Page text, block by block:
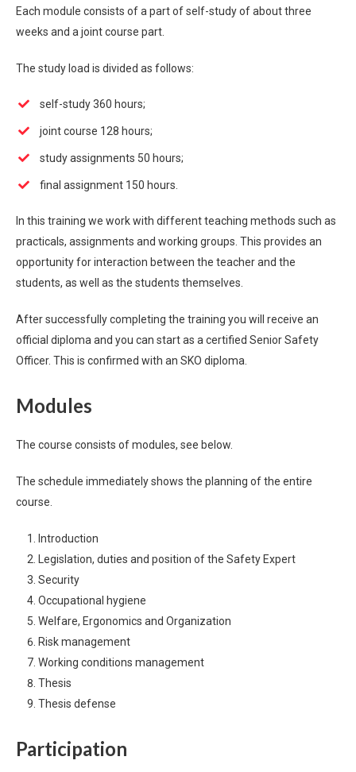
Each module consists of a part of self-study of about three
weeks and a joint course part.
The study load is divided as follows:
self-study 360 hours;
joint course 128 hours;
study assignments 50 hours;
final assignment 150 hours.
In this training we work with different teaching methods such as
practicals, assignments and working groups. This provides an
opportunity for interaction between the teacher and the
students, as well as the students themselves.
After successfully completing the training you will receive an
official diploma and you can start as a certified Senior Safety
Officer. This is confirmed with an SKO diploma.
Modules
The course consists of modules, see below.
The schedule immediately shows the planning of the entire
course.
Introduction
Legislation, duties and position of the Safety Expert
Security
Occupational hygiene
Welfare, Ergonomics and Organization
Risk management
Working conditions management
Thesis
Thesis defense
Participation